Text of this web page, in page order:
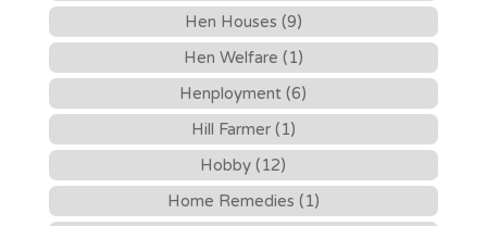
Hen Houses (9)
Hen Welfare (1)
Henployment (6)
Hill Farmer (1)
Hobby (12)
Home Remedies (1)